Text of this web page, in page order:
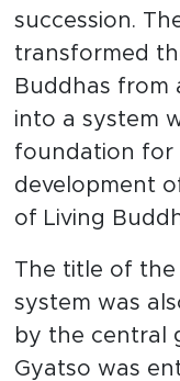
succession.
transformed
Buddhas from
into a system
foundation for
development
of Living
The title of the
system was
by the central
Gyatso was